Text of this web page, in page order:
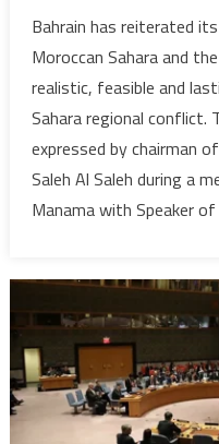
Bahrain has reiterated
Moroccan Sahara and
realistic, feasible and
Sahara regional conflict.
expressed by chairman
Saleh Al Saleh during a
Manama with Speaker